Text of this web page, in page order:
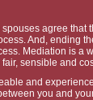
agree that
And, ending
Mediation is a
sensible and
and
you and